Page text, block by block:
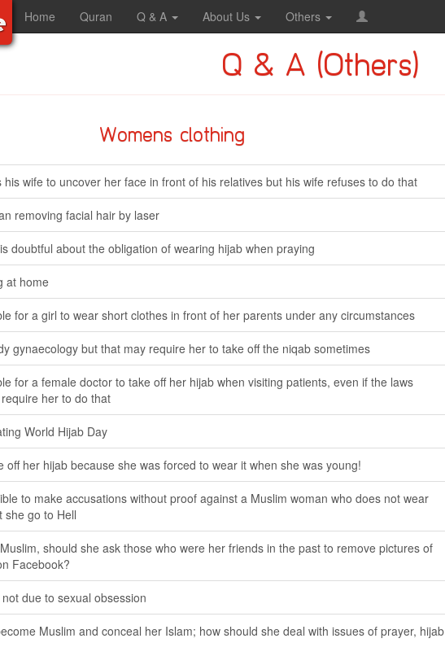
Home Quran Q & A About Us Others
Q & A (Others)
Womens clothing
his wife to uncover her face in front of his relatives but his wife refuses to do that
removing facial hair by laser
doubtful about the obligation of wearing hijab when praying
at home
for a girl to wear short clothes in front of her parents under any circumstances
gynaecology but that may require her to take off the niqab sometimes
for a female doctor to take off her hijab when visiting patients, even if the laws
her to do that
World Hijab Day
off her hijab because she was forced to wear it when she was young!
to make accusations without proof against a Muslim woman who does not wear
she go to Hell
should she ask those who were her friends in the past to remove pictures of
Facebook?
due to sexual obsession
Muslim and conceal her Islam; how should she deal with issues of prayer, hijab